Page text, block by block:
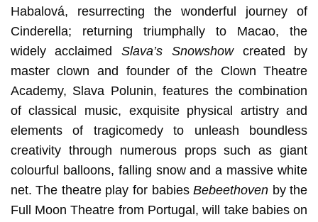
Habalová, resurrecting the wonderful journey of
Cinderella; returning triumphally to Macao, the
widely acclaimedSlava’s Snowshowcreated by
master clown and founder of the Clown Theatre
Academy, Slava Polunin, features the combination
of classical music, exquisite physical artistry and
elements of tragicomedy to unleash boundless
creativity through numerous props such as giant
colourful balloons, falling snow and a massive white
net. The theatre play for babiesBebeethoven by the
Full Moon Theatre from Portugal, will take babies on